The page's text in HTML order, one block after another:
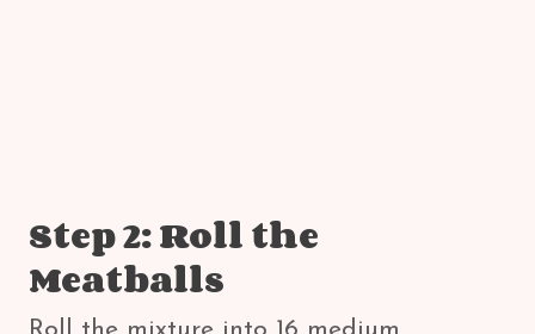
Step 2: Roll the
Meatballs